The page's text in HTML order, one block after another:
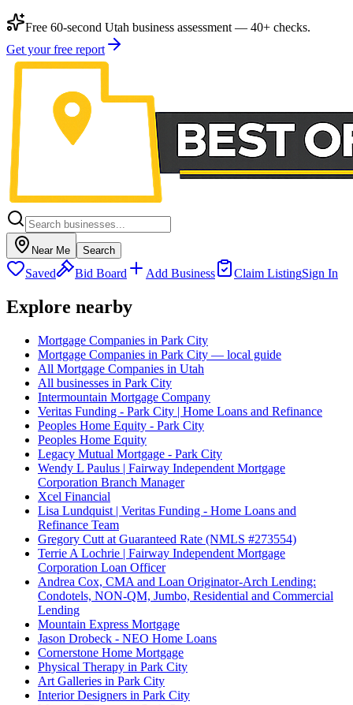
Free 60-second Utah business assessment — 40+ checks.
Get your free report
Near Me Search
Saved Bid Board Add Business Claim ListingSign In
Explore nearby
Mortgage Companies in Park City
Mortgage Companies in Park City — local guide
All Mortgage Companies in Utah
All businesses in Park City
Intermountain Mortgage Company
Veritas Funding - Park City | Home Loans and Refinance
Peoples Home Equity - Park City
Peoples Home Equity
Legacy Mutual Mortgage - Park City
Wendy L Paulus | Fairway Independent Mortgage
Corporation Branch Manager
Xcel Financial
Lisa Lundquist | Veritas Funding - Home Loans and
Refinance Team
Gregory Cutt at Guaranteed Rate (NMLS #273554)
Terrie A Lochrie | Fairway Independent Mortgage
Corporation Loan Officer
Andrea Cox, CMA and Loan Originator-Arch Lending:
Condotels, NON-QM, Jumbo, Residential and Commercial
Lending
Mountain Express Mortgage
Jason Drobeck - NEO Home Loans
Cornerstone Home Mortgage
Physical Therapy in Park City
Art Galleries in Park City
Interior Designers in Park City